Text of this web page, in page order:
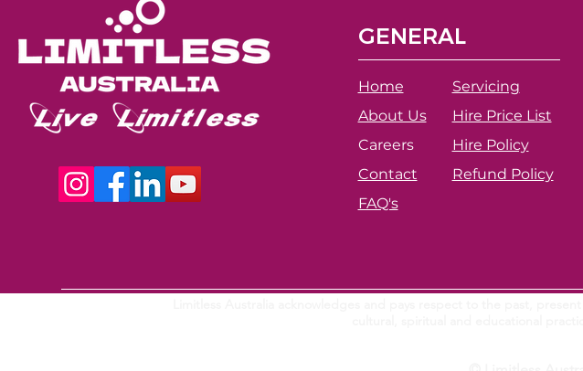
GENERAL
Home
About Us
Careers
Contact
FAQ's
Servicing
Hire Price List
Hire Policy
Refund Policy